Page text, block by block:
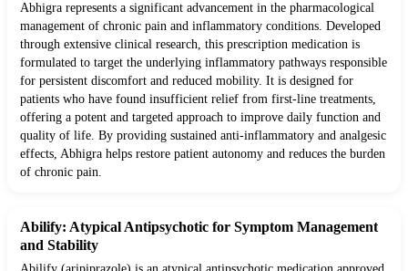
Abhigra represents a significant advancement in the pharmacological
management of chronic pain and inflammatory conditions. Developed
through extensive clinical research, this prescription medication is
formulated to target the underlying inflammatory pathways responsible
for persistent discomfort and reduced mobility. It is designed for
patients who have found insufficient relief from first-line treatments,
offering a potent and targeted approach to improve daily function and
quality of life. By providing sustained anti-inflammatory and analgesic
effects, Abhigra helps restore patient autonomy and reduces the burden
of chronic pain.
Abilify: Atypical Antipsychotic for Symptom Management
and Stability